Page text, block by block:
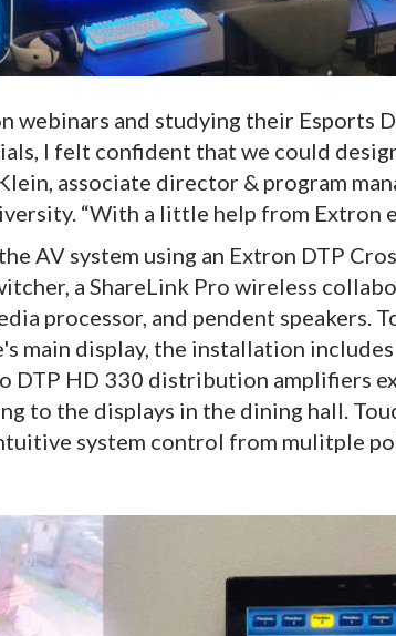
webinars and studying their Esports
I felt confident that we could
Klein, associate director & program
“With a little help from Extron
AV system using an Extron DTP
a ShareLink Pro wireless
processor, and pendent speakers.
main display, the installation
DTP HD 330 distribution amplifiers
to the displays in the dining hall.
system control from mulitple